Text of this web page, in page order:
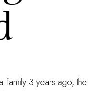
family 3 years ago, the